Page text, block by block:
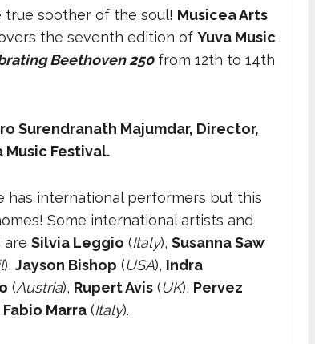
true soother of the soul! Musicea Arts
the seventh edition of Yuva Music
Beethoven 250from 12th to 14th
Surendranath Majumdar, Director,
Music Festival.
has international performers but this
Some international artists and
are Silvia Leggio (Italy), Susanna Saw
), Jayson Bishop (USA), Indra
(Austria), Rupert Avis (UK), Pervez
Fabio Marra (Italy).